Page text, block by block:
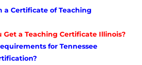
a Certificate of Teaching
Get a Teaching Certificate Illinois?
for Tennessee